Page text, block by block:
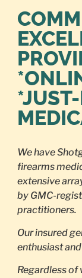
We have
firearms
extensive
by GMC-
practitioners.
Our insured
enthusiast
Regardless of